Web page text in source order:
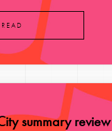
READ
summary review